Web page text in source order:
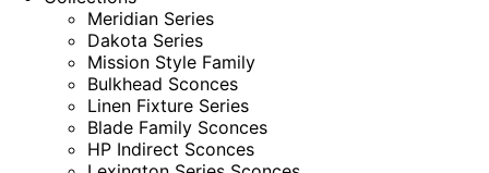
Meridian Series
Dakota Series
Mission Style Family
Bulkhead Sconces
Linen Fixture Series
Blade Family Sconces
HP Indirect Sconces